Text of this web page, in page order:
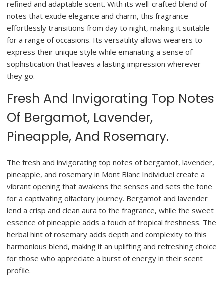
refined and adaptable scent. With its well-crafted blend of
notes that exude elegance and charm, this fragrance
effortlessly transitions from day to night, making it suitable
for a range of occasions. Its versatility allows wearers to
express their unique style while emanating a sense of
sophistication that leaves a lasting impression wherever
they go.
Fresh And Invigorating Top Notes
Of Bergamot, Lavender,
Pineapple, And Rosemary.
The fresh and invigorating top notes of bergamot, lavender,
pineapple, and rosemary in Mont Blanc Individuel create a
vibrant opening that awakens the senses and sets the tone
for a captivating olfactory journey. Bergamot and lavender
lend a crisp and clean aura to the fragrance, while the sweet
essence of pineapple adds a touch of tropical freshness. The
herbal hint of rosemary adds depth and complexity to this
harmonious blend, making it an uplifting and refreshing choice
for those who appreciate a burst of energy in their scent
profile.